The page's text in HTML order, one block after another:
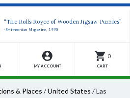
“The Rolls Royce of Wooden Jigsaw Puzzles”
-Smithsonian Magazine, 1990
MY ACCOUNT
0
CART
& Places /United States /Las